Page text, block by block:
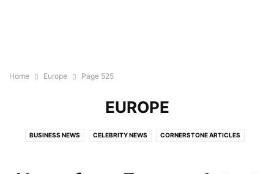
Home Europe Page 525
EUROPE
BUSINESS NEWS CELEBRITY NEWS CORNERSTONE ARTICLES